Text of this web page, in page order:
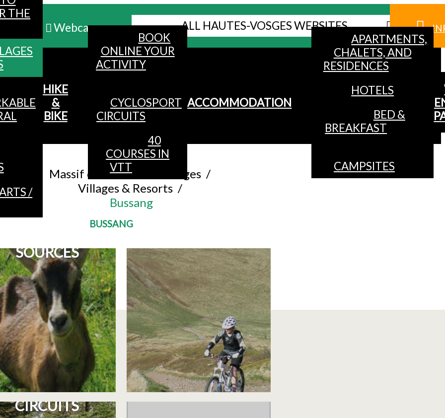
Webcams ALL HAUTES-VOSGES WEBSITES
MENU
THE
/
HIKE
&
BIKE
BOOK
ONLINE YOUR
ACTIVITY
CYCLOSPORT
CIRCUITS
40
COURSES IN
VTT
ACCOMMODATION
APARTMENTS,
CHALETS, AND
RESIDENCES
HOTELS
BED &
BREAKFAST
CAMPSITES
Accueil/
Massif of The Hautes Vosges /
Villages & Resorts /
Bussang
BUSSANG
RETURN TO THE
SOURCES
CYCLOSPORT
CIRCUITS
INFORMATIONS